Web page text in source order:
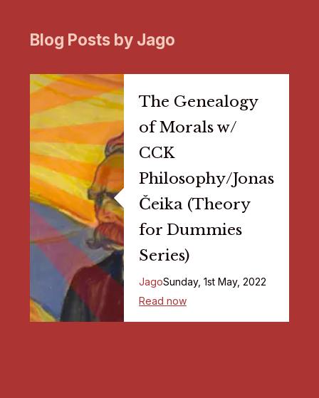
Blog Posts by Jago
The Genealogy
of Morals w/
CCK
Philosophy/Jonas
Čeika (Theory
for Dummies
Series)
JagoSunday, 1st May, 2022
Read now